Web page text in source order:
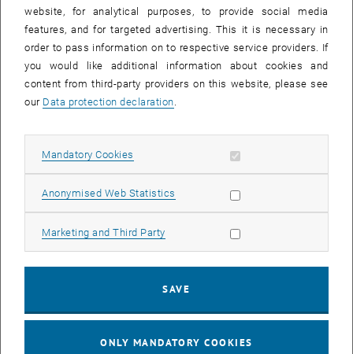
List subpages of 3D
Master defense Alexandra Muraleva
15:15-until
16:00
Type of event:
OTHER
Event location:Sem.R.DA grün 02A, access via 2nd floor yellow, 1040 Wien
Master defense Bernard Idl
11 September 2024
11
10:30
OTHER Sem.R.DA grün 02A, access via 2nd floor yellow, 1040 Wien
25 November 2024
25
NOV 24
website, for analytical purposes, to provide social media
features, and for targeted advertising. This it is necessary in
order to pass information on to respective service providers. If
you would like additional information about cookies and
content from third-party providers on this website, please see
our Data protection declaration.
Mandatory Cookies Allow mandatory cookies
Anonymised Web Statistics Allow statistic cookies
Marketing and Third Party Allow marketing cookies
SAVE
ONLY MANDATORY COOKIES